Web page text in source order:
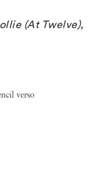
(At Twelve),
verso